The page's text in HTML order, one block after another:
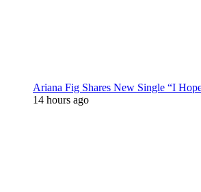
Ariana Fig Shares New Single “I
14 hours ago